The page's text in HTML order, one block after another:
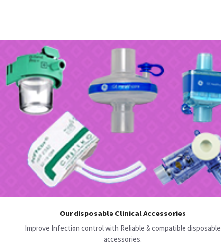
Our disposable Clinical Accessories
Improve Infection control with Reliable & compatible disposable
accessories.